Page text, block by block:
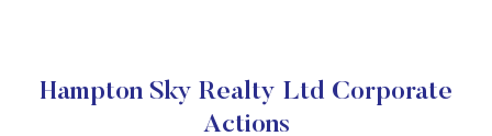
Hampton Sky Realty Ltd Corporate
Actions